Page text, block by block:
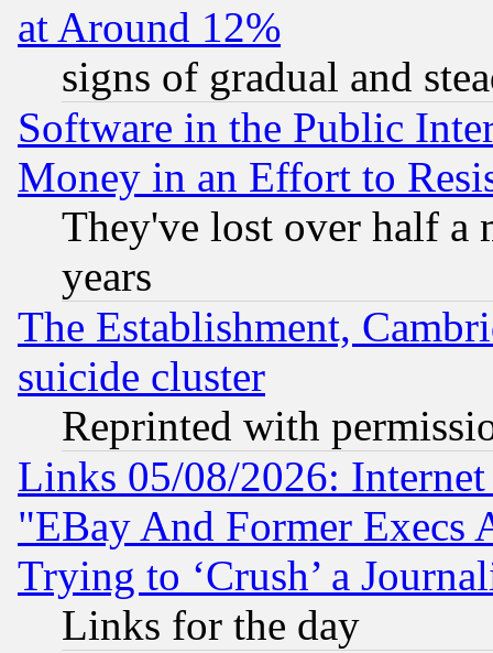
at Around 12%
signs of gradual and
Software in the Public
Money in an Effort to
They've lost over half a
years
The Establishment,
suicide cluster
Reprinted with
Links 05/08/2026:
"EBay And Former Execs
Trying to ‘Crush’ a
Links for the day